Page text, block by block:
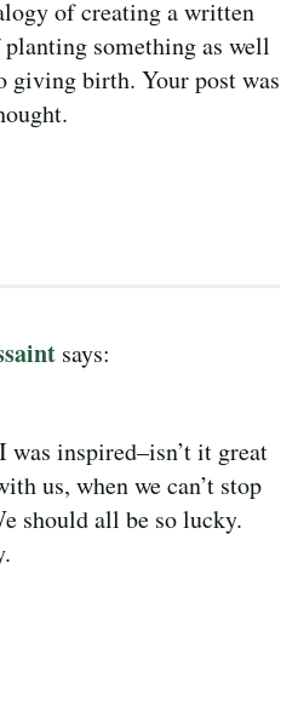
of creating a written
something as well
giving birth. Your post was
says:
inspired–isn’t it great
us, when we can’t stop
should all be so lucky.